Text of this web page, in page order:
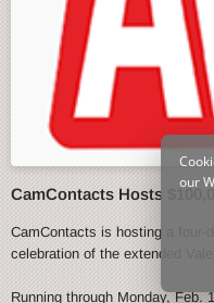
CamContacts Hosts
CamContacts is hosting a four-
celebration of the extended
Running through Monday, Feb.
our